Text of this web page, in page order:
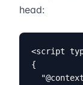
head:
<script
{